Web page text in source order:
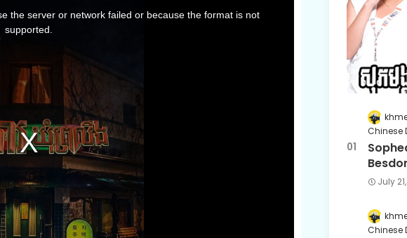
the server or network failed or because the format is not
supported.
Chinese
July
Chinese